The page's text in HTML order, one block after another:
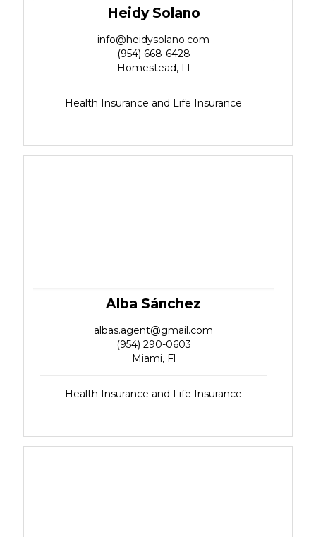
Heidy Solano
info@heidysolano.com
(954) 668-6428
Homestead, Fl
Health Insurance and Life Insurance
Alba Sánchez
albas.agent@gmail.com
(954) 290-0603
Miami, Fl
Health Insurance and Life Insurance